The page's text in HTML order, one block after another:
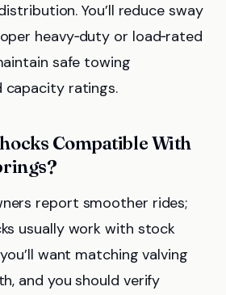
You’ll reduce sway
heavy‑duty or load‑rated
safe towing
capacity ratings.
Compatible With
report smoother rides;
usually work with stock
want matching valving
and you should verify